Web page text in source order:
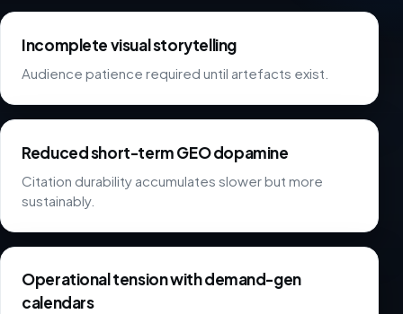
Incomplete visual storytelling
Audience patience required until artefacts exist.
Reduced short-term GEO dopamine
Citation durability accumulates slower but more
sustainably.
Operational tension with demand-gen
calendars